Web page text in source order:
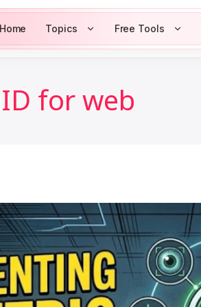
Home Topics Free Tools
for web